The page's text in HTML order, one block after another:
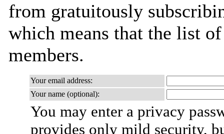
from gratuitously
which means that the list
members.
Your email address:
Your name (optional):
You may enter a privacy
provides only mild security,